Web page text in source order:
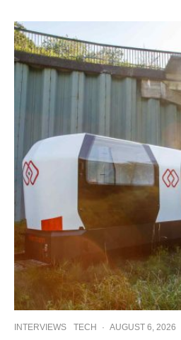
INTERVIEWS TECH · AUGUST 6, 2026